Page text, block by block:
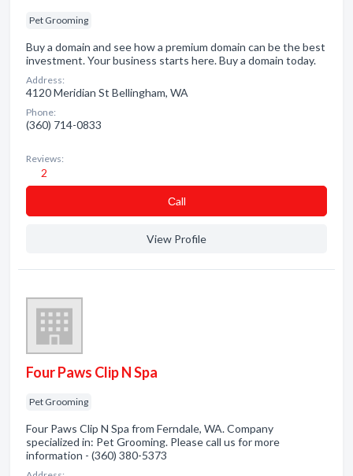
Pet Grooming
Buy a domain and see how a premium domain can be the best
investment. Your business starts here. Buy a domain today.
Address:
4120 Meridian St Bellingham, WA
Phone:
(360) 714-0833
Reviews:
2
Сall
View Profile
Four Paws Clip N Spa
Pet Grooming
Four Paws Clip N Spa from Ferndale, WA. Company
specialized in: Pet Grooming. Please call us for more
information - (360) 380-5373